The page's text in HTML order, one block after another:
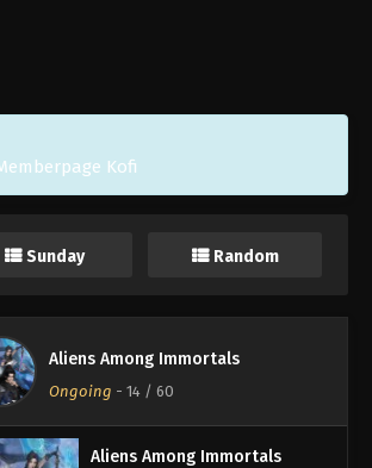
Kofi
Sunday Random
Aliens Among Immortals
Ongoing - 14/ 60
Aliens Among Immortals
Episode 17 Subtitle - April 9, 2026
Aliens Among Immortals
Sub
Episode 16 Subtitle - April 7, 2026
Aliens Among Immortals